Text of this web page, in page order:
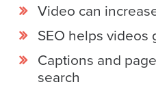
Video can
SEO helps videos
Captions and
search